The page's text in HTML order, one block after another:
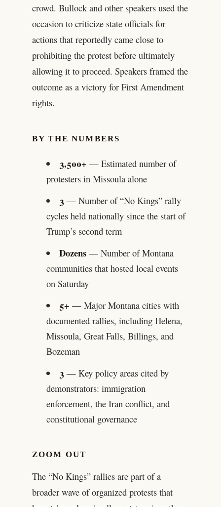
crowd. Bullock and other speakers used the
occasion to criticize state officials for
actions that reportedly came close to
prohibiting the protest before ultimately
allowing it to proceed. Speakers framed the
outcome as a victory for First Amendment
rights.
BY THE NUMBERS
3,500+ — Estimated number of
protesters in Missoula alone
3 — Number of “No Kings” rally
cycles held nationally since the start of
Trump’s second term
Dozens — Number of Montana
communities that hosted local events
on Saturday
5+ — Major Montana cities with
documented rallies, including Helena,
Missoula, Great Falls, Billings, and
Bozeman
3 — Key policy areas cited by
demonstrators: immigration
enforcement, the Iran conflict, and
constitutional governance
ZOOM OUT
The “No Kings” rallies are part of a
broader wave of organized protests that